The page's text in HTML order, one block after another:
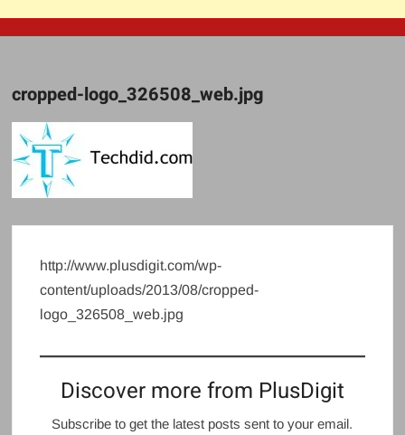
cropped-logo_326508_web.jpg
http://www.plusdigit.com/wp-
content/uploads/2013/08/cropped-
logo_326508_web.jpg
Discover more from PlusDigit
Subscribe to get the latest posts sent to your email.